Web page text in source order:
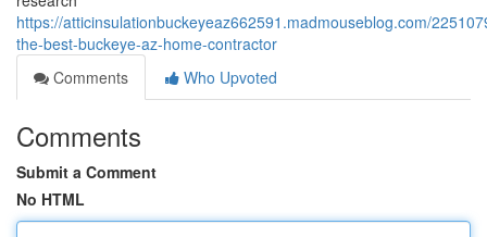
https://atticinsulationbuckeyeaz662591.madmouseblog.com/
the-best-buckeye-az-home-contractor
Comments
Who Upvoted
Comments
Submit a Comment
No HTML